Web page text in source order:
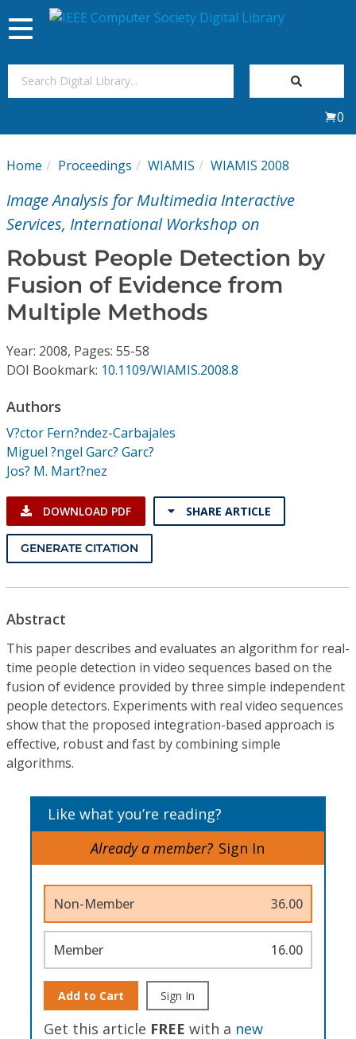
My Subscriptions
Magazines
Journals
Video Library
Conference Proceedings
Individual CSDL Subscriptions
Institutional CSDL
Resources
Toggle
navigation
0
Home Proceedings WIAMIS WIAMIS 2008
Image Analysis for Multimedia Interactive
Services, International Workshop on
Robust People Detection by
Fusion of Evidence from
Multiple Methods
Year: 2008, Pages: 55-58
DOI Bookmark: 10.1109/WIAMIS.2008.8
Authors
V?ctor Fern?ndez-Carbajales
Miguel ?ngel Garc? Garc?
Jos? M. Mart?nez
DOWNLOAD PDF SHARE ARTICLE
GENERATE CITATION
Abstract
This paper describes and evaluates an algorithm for real-
time people detection in video sequences based on the
fusion of evidence provided by three simple independent
people detectors. Experiments with real video sequences
show that the proposed integration-based approach is
effective, robust and fast by combining simple
algorithms.
Like what you’re reading?
Already a member? Sign In
Non-Member 36.00
Member 16.00
Add to Cart Sign In
Get this article FREE with a new